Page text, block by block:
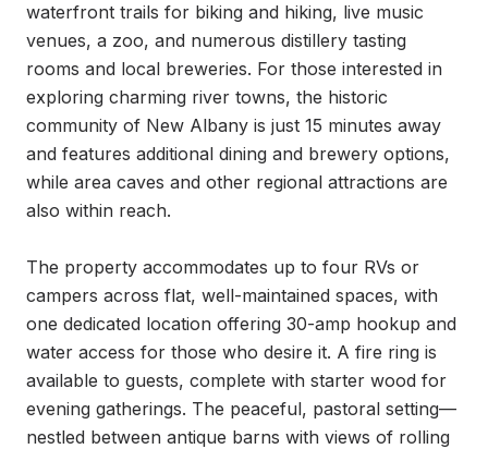
waterfront trails for biking and hiking, live music
venues, a zoo, and numerous distillery tasting
rooms and local breweries. For those interested in
exploring charming river towns, the historic
community of New Albany is just 15 minutes away
and features additional dining and brewery options,
while area caves and other regional attractions are
also within reach.
The property accommodates up to four RVs or
campers across flat, well-maintained spaces, with
one dedicated location offering 30-amp hookup and
water access for those who desire it. A fire ring is
available to guests, complete with starter wood for
evening gatherings. The peaceful, pastoral setting—
nestled between antique barns with views of rolling